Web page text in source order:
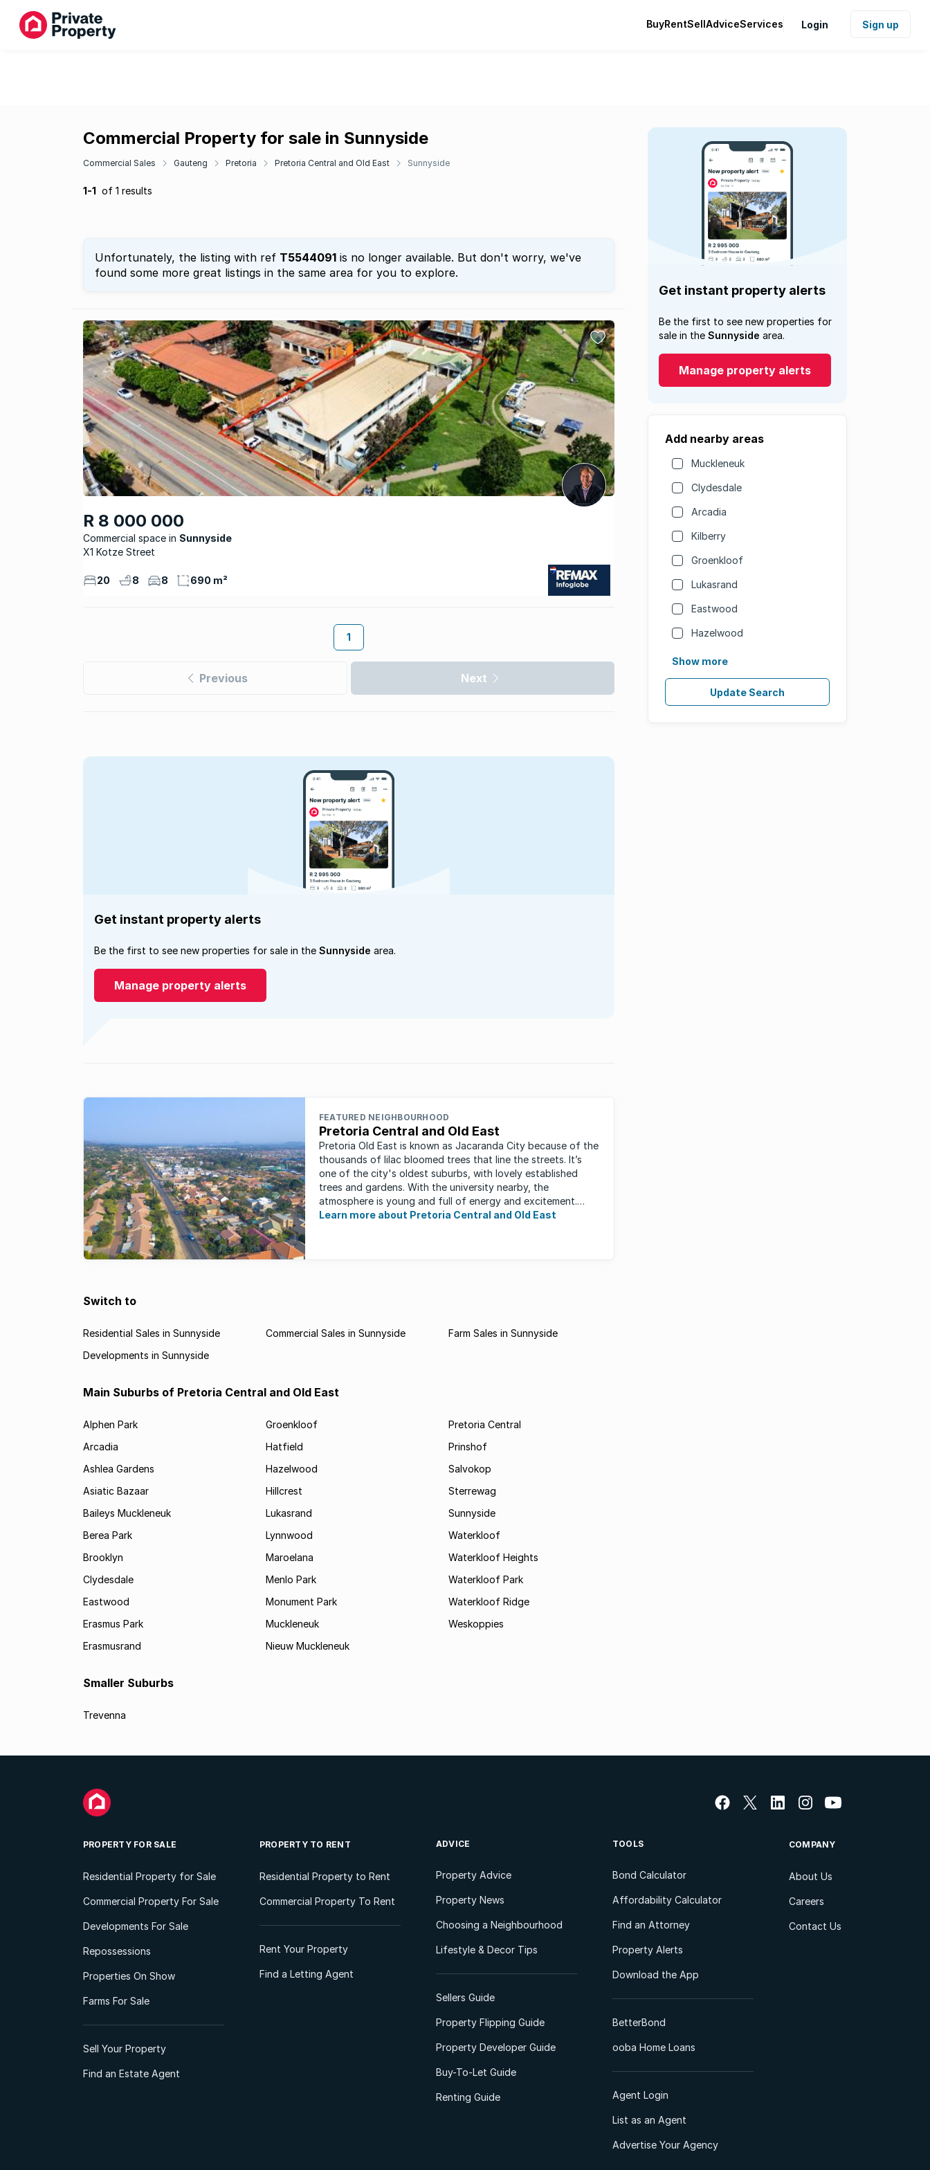
BuyRentSellAdviceServices Login Sign up
Commercial Property for sale in Sunnyside
Commercial Sales Gauteng Pretoria Pretoria Central and Old East Sunnyside
1-1 of 1 results
Unfortunately, the listing with ref T5544091 is no longer available. But don't worry, we've
found some more great listings in the same area for you to explore.
R 8 000 000
Commercial space
Sunnyside
X1 Kotze Street
20 8 8 690 m²
1
Previous Next
Get instant property alerts
Be the first to see new properties for
sale in the Sunnyside area.
Manage property alerts
Add nearby areas
Muckleneuk
Clydesdale
Arcadia
Kilberry
Groenkloof
Lukasrand
Eastwood
Hazelwood
Show more
Update Search
Get instant property alerts
Be the first to see new properties for sale in the Sunnyside area.
Manage property alerts
FEATURED NEIGHBOURHOOD
Pretoria Central and Old East
Pretoria Old East is known as Jacaranda City because of the
thousands of lilac bloomed trees that line the streets. It’s
one of the city's oldest suburbs, with lovely established
trees and gardens. With the university nearby, the
atmosphere is young and full of energy and excitement.
Students, art ...
Learn more about Pretoria Central and Old East
Switch to
Residential Sales in Sunnyside Commercial Sales in Sunnyside
Farm Sales in Sunnyside
Developments in Sunnyside
Main Suburbs of Pretoria Central and Old East
Alphen Park
Arcadia
Ashlea Gardens
Asiatic Bazaar
Baileys Muckleneuk
Berea Park
Brooklyn
Clydesdale
Eastwood
Erasmus Park
Erasmusrand
Groenkloof
Hatfield
Hazelwood
Hillcrest
Lukasrand
Lynnwood
Maroelana
Menlo Park
Monument Park
Muckleneuk
Nieuw Muckleneuk
Pretoria Central
Prinshof
Salvokop
Sterrewag
Sunnyside
Waterkloof
Waterkloof Heights
Waterkloof Park
Waterkloof Ridge
Weskoppies
Smaller Suburbs
Trevenna
PROPERTY FOR SALE
Residential Property for Sale
Commercial Property For Sale
Developments For Sale
Repossessions
Properties On Show
Farms For Sale
Sell Your Property
Find an Estate Agent
PROPERTY TO RENT
Residential Property to Rent
Commercial Property To Rent
Rent Your Property
Find a Letting Agent
ADVICE
Property Advice
Property News
Choosing a Neighbourhood
Lifestyle & Decor Tips
Sellers Guide
Property Flipping Guide
Property Developer Guide
Buy-To-Let Guide
Renting Guide
TOOLS
Bond Calculator
Affordability Calculator
Find an Attorney
Property Alerts
Download the App
BetterBond
ooba Home Loans
Agent Login
List as an Agent
Advertise Your Agency
COMPANY
About Us
Careers
Contact Us